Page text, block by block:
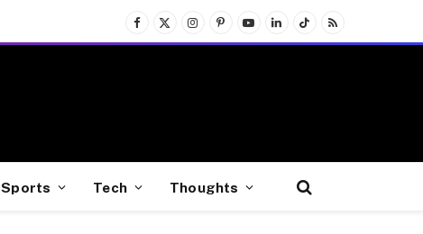
Facebook
X
(Twitter)
InstagramPinterest
YouTubeLinkedInTikTokRSS
Sports Tech Thoughts